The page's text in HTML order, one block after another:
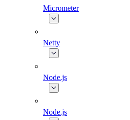
Micrometer
Netty
Node.js
Node.js